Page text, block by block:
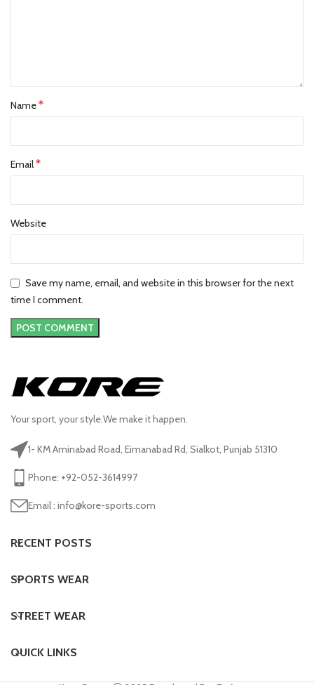
Name*
Email*
Website
Save my name, email, and website in this browser for the next
time I comment.
Your sport, your style.We make it happen.
1- KM Aminabad Road, Eimanabad Rd, Sialkot, Punjab 51310
Phone: +92-052-3614997
Email : info@kore-sports.com
RECENT POSTS
SPORTS WEAR
STREET WEAR
QUICK LINKS